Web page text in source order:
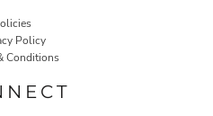
Policy
Conditions